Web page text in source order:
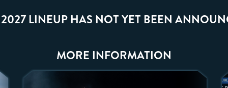
LINEUP HAS NOT YET BEEN
MORE INFORMATION